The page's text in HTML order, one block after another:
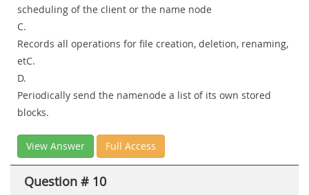
scheduling of the client or the name node
C.
Records all operations for file creation, deletion, renaming,
etC.
D.
Periodically send the namenode a list of its own stored
blocks.
View Answer Full Access
Question # 10